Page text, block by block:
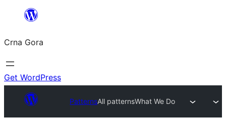
content
Crna Gora
Get WordPress
PatternsAll patternsWhat We Do